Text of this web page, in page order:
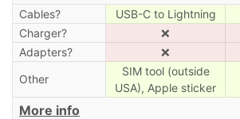
Cables? USB-C to Lightning
Charger?
❌
Adapters?
❌
Other
SIM tool (outside
USA), Apple sticker
More info